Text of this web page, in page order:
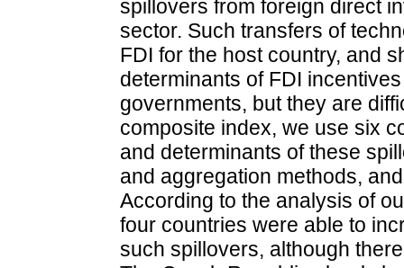
spillovers from foreign direct
sector. Such transfers of
FDI for the host country, and
determinants of FDI
governments, but they are
composite index, we use six
and determinants of these
and aggregation methods,
According to the analysis of
four countries were able to
such spillovers, although